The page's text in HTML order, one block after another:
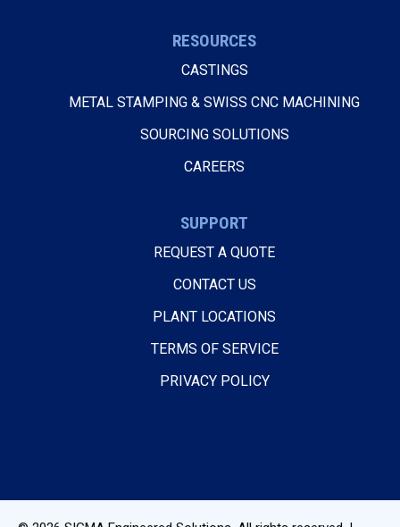
RESOURCES
CASTINGS
METAL STAMPING & SWISS CNC MACHINING
SOURCING SOLUTIONS
CAREERS
SUPPORT
REQUEST A QUOTE
CONTACT US
PLANT LOCATIONS
TERMS OF SERVICE
PRIVACY POLICY